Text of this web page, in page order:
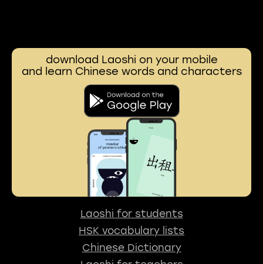
download Laoshi on your mobile
and learn Chinese words and characters
Laoshi for students
HSK vocabulary lists
Chinese Dictionary